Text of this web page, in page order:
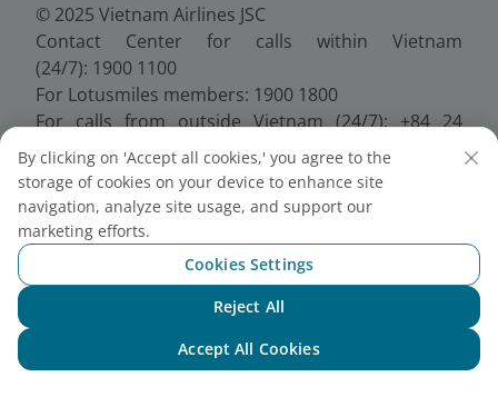
© 2025 Vietnam Airlines JSC
Contact Center for calls within Vietnam
(24/7): 1900 1100
For Lotusmiles members: 1900 1800
For calls from outside Vietnam (24/7): +84 24
38320320
Email:Telesales@vietnamairlines.com
Certificate of Business Registration - No.:
0100107518, Initial registration made on 30 June
2010, the 10th registration of changes made on 24
July 2025.
By clicking on 'Accept all cookies,' you agree to the
storage of cookies on your device to enhance site
navigation, analyze site usage, and support our
marketing efforts.
Cookies Settings
Reject All
Accept All Cookies